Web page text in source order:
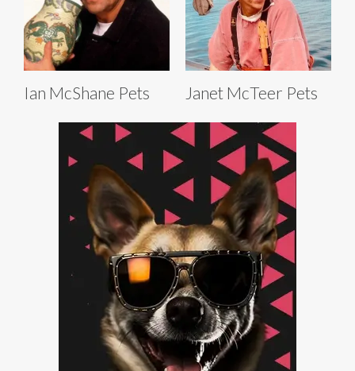
Ian McShane Pets Janet McTeer Pets